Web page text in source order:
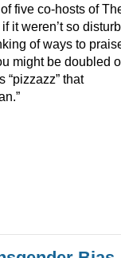
five co-hosts of
it weren’t so
of ways to
might be doubled
“pizzazz” that